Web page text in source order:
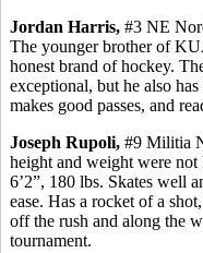
Jordan Harris, #3 NE
The younger brother of
honest brand of hockey.
exceptional, but he also
makes good passes, and
Joseph Rupoli, #9 Militia
height and weight were not
6’2”, 180 lbs. Skates well
ease. Has a rocket of a
off the rush and along the
tournament.